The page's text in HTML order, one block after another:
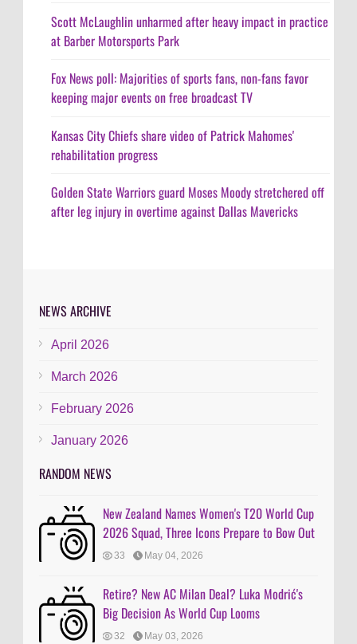
Scott McLaughlin unharmed after heavy impact in practice
at Barber Motorsports Park
Fox News poll: Majorities of sports fans, non-fans favor
keeping major events on free broadcast TV
Kansas City Chiefs share video of Patrick Mahomes'
rehabilitation progress
Golden State Warriors guard Moses Moody stretchered off
after leg injury in overtime against Dallas Mavericks
NEWS ARCHIVE
April 2026
March 2026
February 2026
January 2026
RANDOM NEWS
New Zealand Names Women's T20 World Cup
2026 Squad, Three Icons Prepare to Bow Out
33 May 04, 2026
Retire? New AC Milan Deal? Luka Modrić's
Big Decision As World Cup Looms
32 May 03, 2026